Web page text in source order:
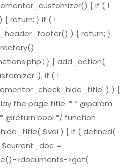
{ if ( !
{ return; } if ( !
) { return; }
.
} } add_action(
); if ( !
) ) {
the page title. * * @param
@return bool */ function
$val ) { if ( defined(
{ $current_doc =
>documents->get(